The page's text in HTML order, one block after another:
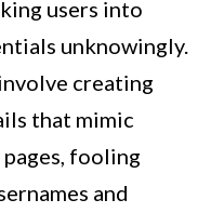
users into
unknowingly.
creating
that mimic
fooling
and